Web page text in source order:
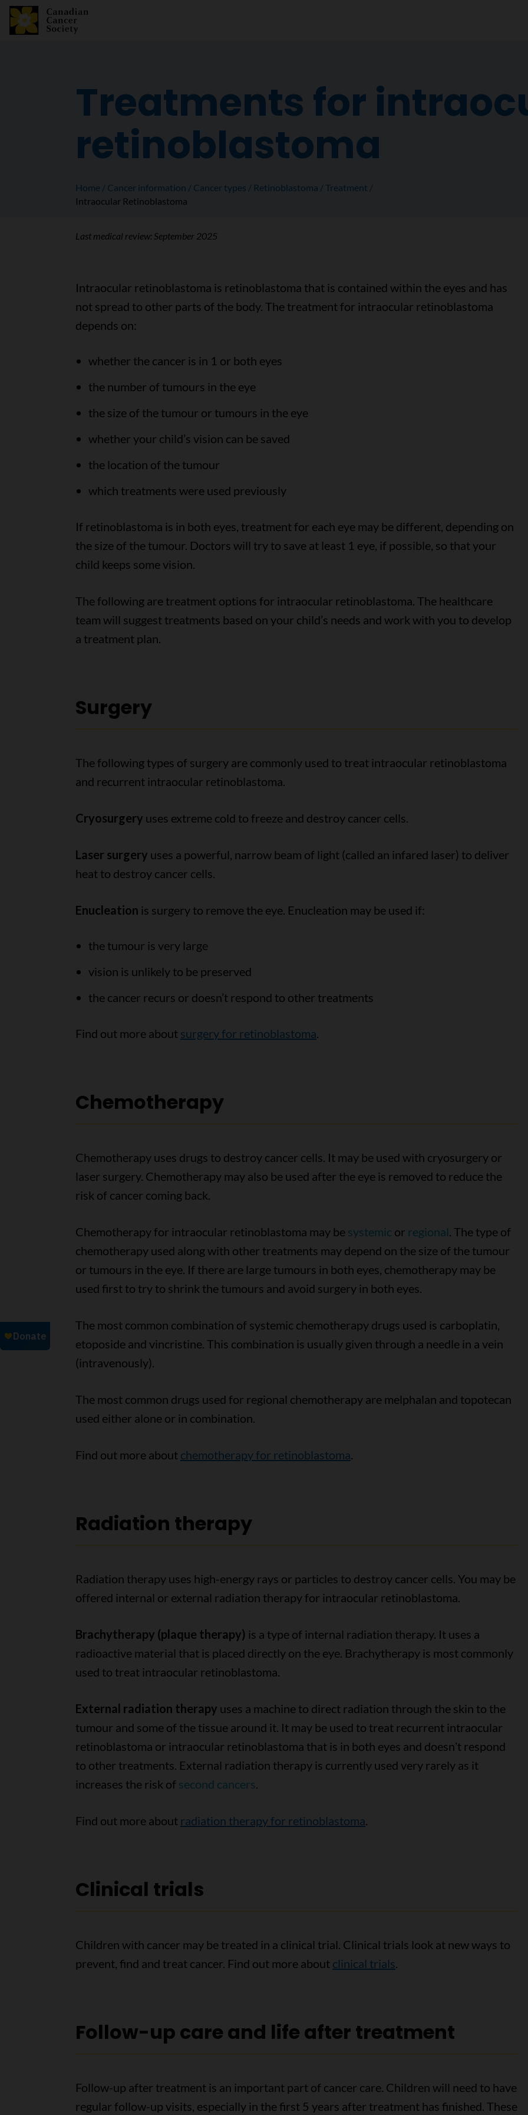
Treatments for
retinoblastoma
Home Cancer information Cancer types Retinoblastoma
Treatment
Intraocular Retinoblastoma
Last medical review:September 2025
Intraocular retinoblastoma is retinoblastoma that is contained within the eyes and has
not spread to other parts of the body. The treatment for intraocular retinoblastoma
depends on:
whether the cancer is in 1 or both eyes
the number of tumours in the eye
the size of the tumour or tumours in the eye
whether your child’s vision can be saved
the location of the tumour
which treatments were used previously
If retinoblastoma is in both eyes, treatment for each eye may be different, depending on
the size of the tumour. Doctors will try to save at least 1 eye, if possible, so that your
child keeps some vision.
The following are treatment options for intraocular retinoblastoma. The healthcare
team will suggest treatments based on your child’s needs and work with you to develop
a treatment plan.
Surgery
The following types of surgery are commonly used to treat intraocular retinoblastoma
and recurrent intraocular retinoblastoma.
Cryosurgery uses extreme cold to freeze and destroy cancer cells.
Laser surgery uses a powerful, narrow beam of light (called an infared laser) to deliver
heat to destroy cancer cells.
Enucleation is surgery to remove the eye. Enucleation may be used if:
the tumour is very large
vision is unlikely to be preserved
the cancer recurs or doesn’t respond to other treatments
Find out more about surgery for retinoblastoma.
Chemotherapy
Chemotherapy uses drugs to destroy cancer cells. It may be used with cryosurgery or
laser surgery. Chemotherapy may also be used after the eye is removed to reduce the
risk of cancer coming back.
Chemotherapy for intraocular retinoblastoma may be systemicor regional. The type of
chemotherapy used along with other treatments may depend on the size of the tumour
or tumours in the eye. If there are large tumours in both eyes, chemotherapy may be
used first to try to shrink the tumours and avoid surgery in both eyes.
The most common combination of systemic chemotherapy drugs used is carboplatin,
etoposide and vincristine. This combination is usually given through a needle in a vein
(intravenously).
The most common drugs used for regional chemotherapy are melphalan and topotecan
used either alone or in combination.
Find out more about chemotherapy for retinoblastoma.
Radiation therapy
Radiation therapy uses high-energy rays or particles to destroy cancer cells. You may be
offered internal or external radiation therapy for intraocular retinoblastoma.
Brachytherapy (plaque therapy) is a type of internal radiation therapy. It uses a
radioactive material that is placed directly on the eye. Brachytherapy is most commonly
used to treat intraocular retinoblastoma.
External radiation therapy uses a machine to direct radiation through the skin to the
tumour and some of the tissue around it. It may be used to treat recurrent intraocular
retinoblastoma or intraocular retinoblastoma that is in both eyes and doesnʼt respond
to other treatments. External radiation therapy is currently used very rarely as it
increases the risk of second cancers.
Find out more about radiation therapy for retinoblastoma.
Clinical trials
Children with cancer may be treated in a clinical trial. Clinical trials look at new ways to
prevent, find and treat cancer. Find out more about clinical trials.
Follow-up care and life after treatment
Follow-up after treatment is an important part of cancer care. Children will need to have
regular follow-up visits, especially in the first 5 years after treatment has finished. These